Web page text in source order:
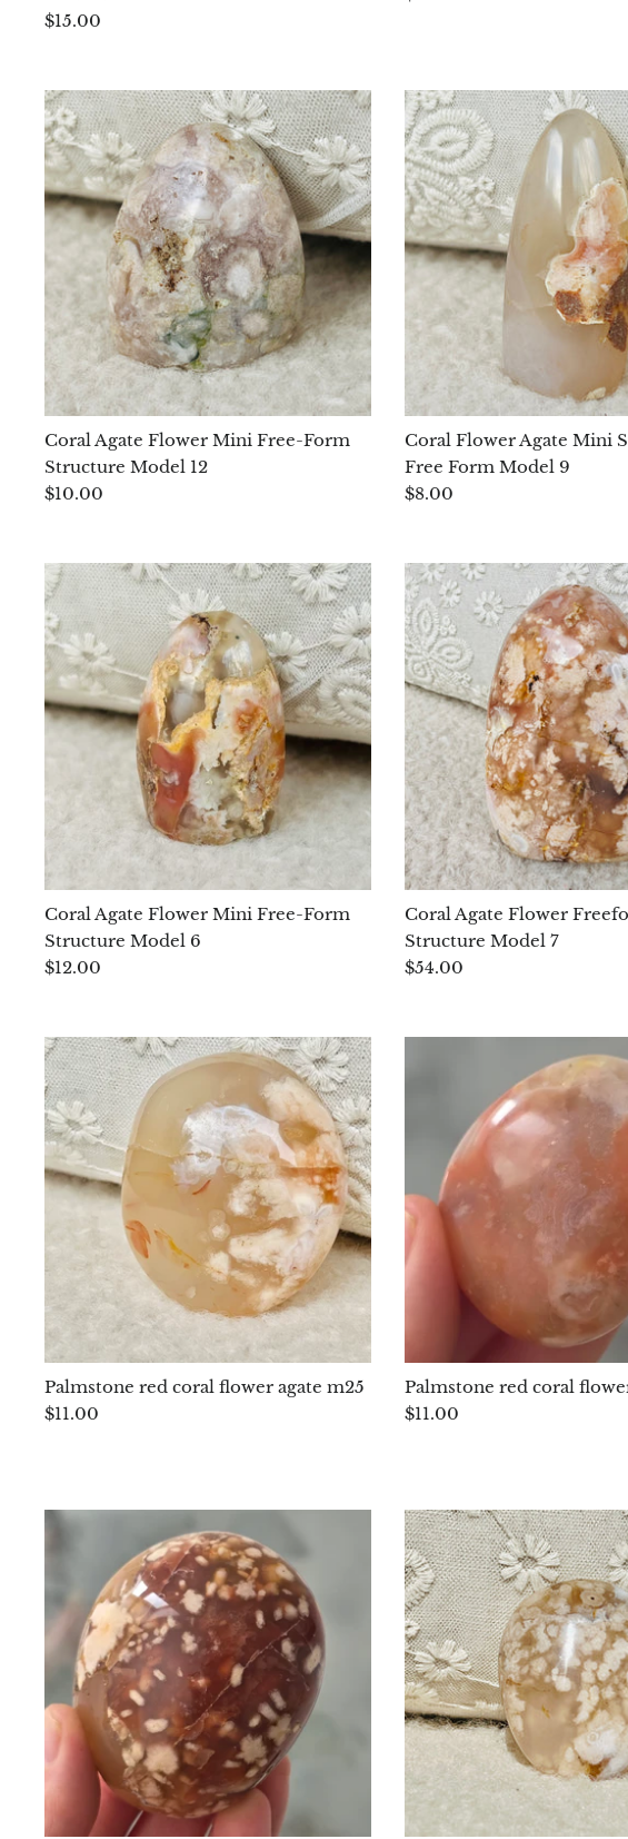
$15.00
Coral Agate Flower Mini Free-Form
Structure Model 12
$10.00
Coral Flower Agate Mini
Free Form Model 9
$8.00
Coral Agate Flower Mini Free-Form
Structure Model 6
$12.00
Coral Agate Flower
Structure Model 7
$54.00
Palmstone red coral flower agate m25
$11.00
Palmstone red coral
$11.00